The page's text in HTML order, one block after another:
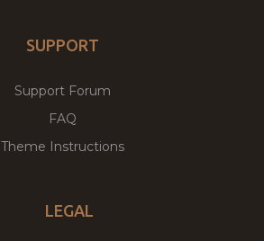
SUPPORT
Support Forum
FAQ
Theme Instructions
LEGAL